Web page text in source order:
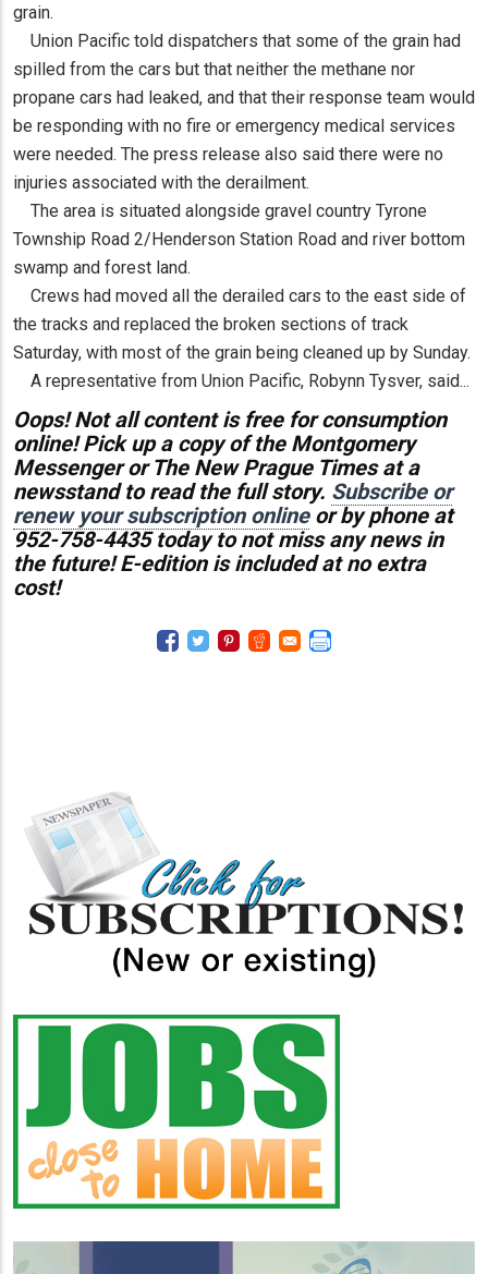
grain.
Union Pacific told dispatchers that some of the grain had
spilled from the cars but that neither the methane nor
propane cars had leaked, and that their response team would
be responding with no fire or emergency medical services
were needed. The press release also said there were no
injuries associated with the derailment.
The area is situated alongside gravel country Tyrone
Township Road 2/Henderson Station Road and river bottom
swamp and forest land.
Crews had moved all the derailed cars to the east side of
the tracks and replaced the broken sections of track
Saturday, with most of the grain being cleaned up by Sunday.
A representative from Union Pacific, Robynn Tysver, said...
Oops! Not all content is free for consumption
online! Pick up a copy of the Montgomery
Messenger or The New Prague Times at a
newsstand to read the full story. Subscribe or
renew your subscription onlineor by phone at
952-758-4435 today to not miss any news in
the future! E-edition is included at no extra
cost!